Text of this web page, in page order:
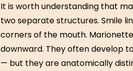
It is worth understanding that
two separate structures. Smile
corners of the mouth.
downward. They often develop
— but they are anatomically